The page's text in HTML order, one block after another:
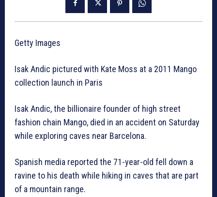
Getty Images
Isak Andic pictured with Kate Moss at a 2011 Mango
collection launch in Paris
Isak Andic, the billionaire founder of high street
fashion chain Mango, died in an accident on Saturday
while exploring caves near Barcelona.
Spanish media reported the 71-year-old fell down a
ravine to his death while hiking in caves that are part
of a mountain range.